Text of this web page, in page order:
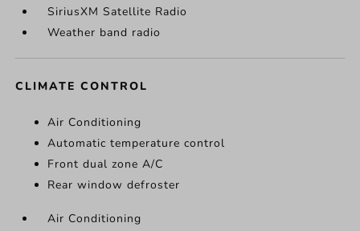
SiriusXM Satellite Radio
Weather band radio
CLIMATE CONTROL
Air Conditioning
Automatic temperature control
Front dual zone A/C
Rear window defroster
Air Conditioning